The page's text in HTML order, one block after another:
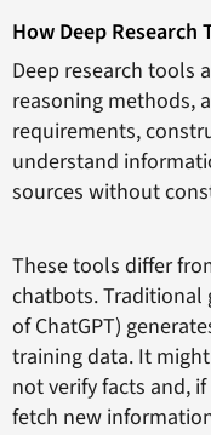
How Deep Research
Deep research tools
reasoning methods,
requirements,
understand
sources without
These tools differ
chatbots. Traditional
of ChatGPT)
training data. It
not verify facts and,
fetch new